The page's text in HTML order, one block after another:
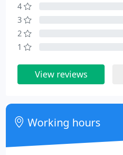
4
3
2
1
View reviews
Working hours